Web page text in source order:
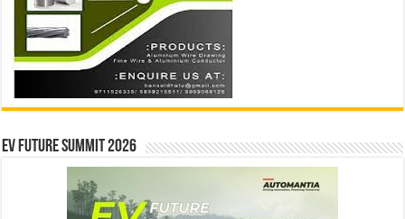
EV Future Summit 2026